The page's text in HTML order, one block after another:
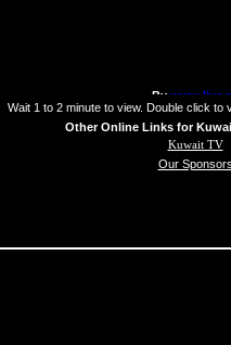
Wait 1 to 2 minute to view. Double click to
Other Online Links for
Kuwait TV
Our